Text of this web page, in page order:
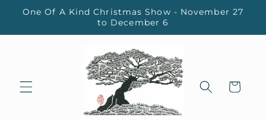
Skip to
One Of A Kind Christmas Show - November 27
to December 6
Cart